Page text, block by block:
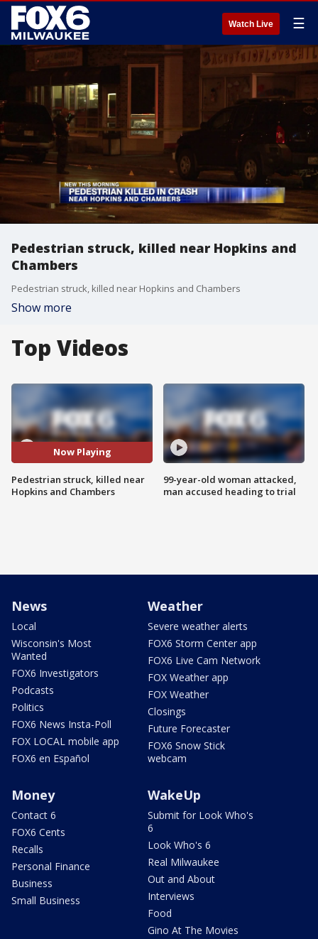
Watch Live ☰
Pedestrian struck, killed near Hopkins and
Chambers
Pedestrian struck, killed near Hopkins and Chambers
Show more
Top Videos
Now Playing
Pedestrian struck, killed near
Hopkins and Chambers
99-year-old woman attacked,
man accused heading to trial
News
Local
Wisconsin's Most
Wanted
FOX6 Investigators
Podcasts
Politics
FOX6 News Insta-Poll
FOX LOCAL mobile app
FOX6 en Español
Weather
Severe weather alerts
FOX6 Storm Center app
FOX6 Live Cam Network
FOX Weather app
FOX Weather
Closings
Future Forecaster
FOX6 Snow Stick
webcam
Money
Contact 6
FOX6 Cents
Recalls
Personal Finance
Business
Small Business
WakeUp
Submit for Look Who's
6
Look Who's 6
Real Milwaukee
Out and About
Interviews
Food
Gino At The Movies